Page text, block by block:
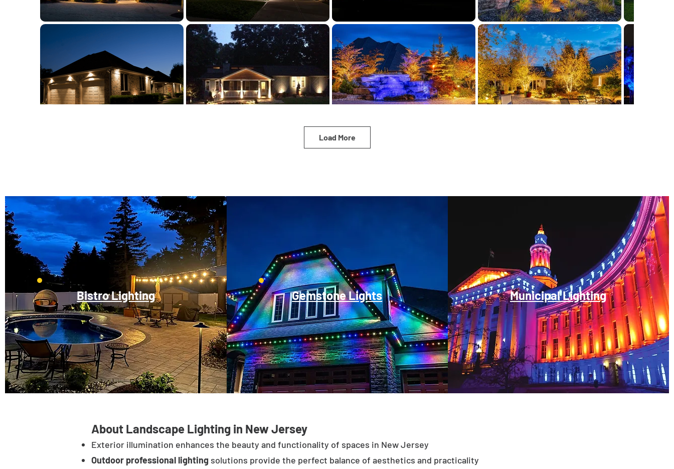
Load More
Bistro Lighting Gemstone Lights Municipal Lighting
About Landscape Lighting in New Jersey
Exterior illumination enhances the beauty and functionality of spaces in New Jersey
Outdoor professional lighting solutions provide the perfect balance of aesthetics and practicality